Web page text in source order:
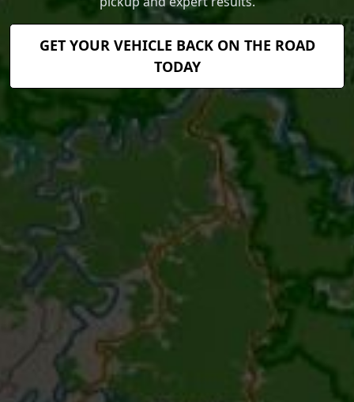
GET YOUR VEHICLE BACK ON THE ROAD
TODAY